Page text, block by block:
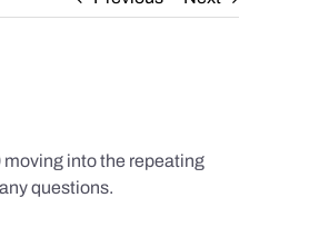
moving into the repeating
questions.